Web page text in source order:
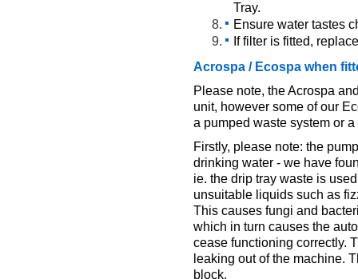
Tray.
Ensure water tastes
If filter is fitted,
Acrospa / Ecospa when
Please note, the Acrospa
unit, however some of our
a pumped waste system or
Firstly, please note: the
drinking water - we have
ie. the drip tray waste is
unsuitable liquids such as
This causes fungi and
which in turn causes the
cease functioning correctly.
leaking out of the machine.
block.